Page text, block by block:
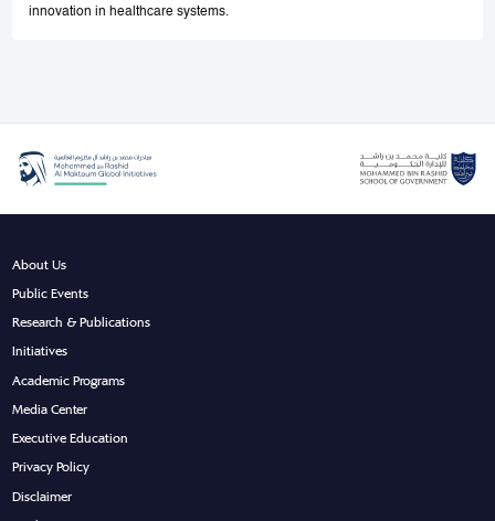
innovation in healthcare systems.
About Us
Public Events
Research & Publications
Initiatives
Academic Programs
Media Center
Executive Education
Privacy Policy
Disclaimer